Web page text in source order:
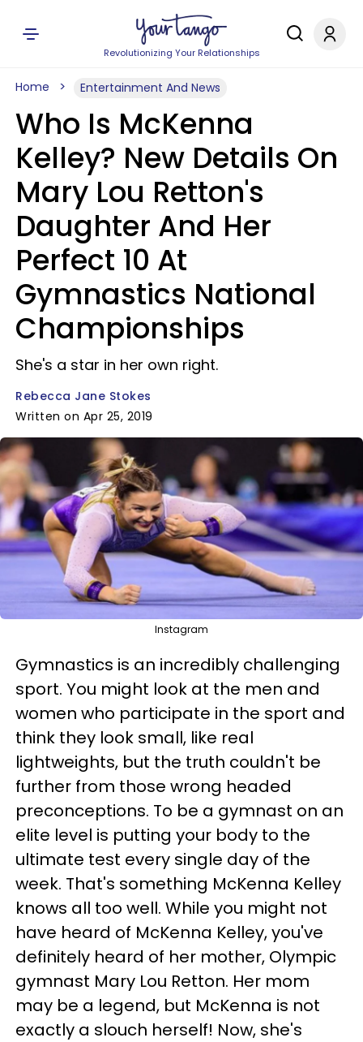
Revolutionizing Your Relationships
Home Entertainment And News
Who Is McKenna
Kelley? New Details On
Mary Lou Retton's
Daughter And Her
Perfect 10 At
Gymnastics National
Championships
She's a star in her own right.
Rebecca Jane Stokes
Written on Apr 25, 2019
Instagram
Gymnastics is an incredibly challenging
sport. You might look at the men and
women who participate in the sport and
think they look small, like real
lightweights, but the truth couldn't be
further from those wrong headed
preconceptions. To be a gymnast on an
elite level is putting your body to the
ultimate test every single day of the
week. That's something McKenna Kelley
knows all too well. While you might not
have heard of McKenna Kelley, you've
definitely heard of her mother, Olympic
gymnast Mary Lou Retton. Her mom
may be a legend, but McKenna is not
exactly a slouch herself! Now, she's